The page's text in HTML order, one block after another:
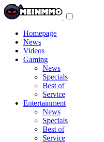
Homepage
News
Videos
Gaming
News
Specials
Best of
Service
Entertainment
News
Specials
Best of
Service